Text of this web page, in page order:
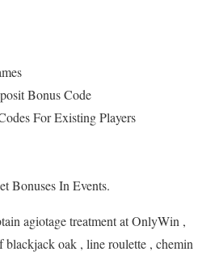
Bonus Code
For Existing Players
Bonuses In Events.
agiotage treatment at OnlyWin ,
oak , line roulette , chemin